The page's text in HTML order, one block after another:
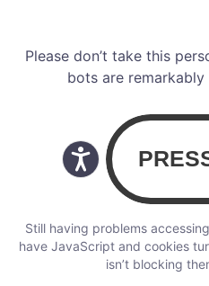
Please don’t take this
bots are
Still having problems
have JavaScript and cookies
isn’t blocking